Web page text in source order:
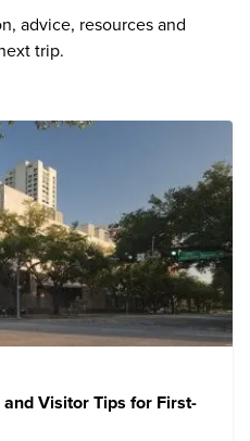
advice, resources and
trip.
Visitor Tips for First-